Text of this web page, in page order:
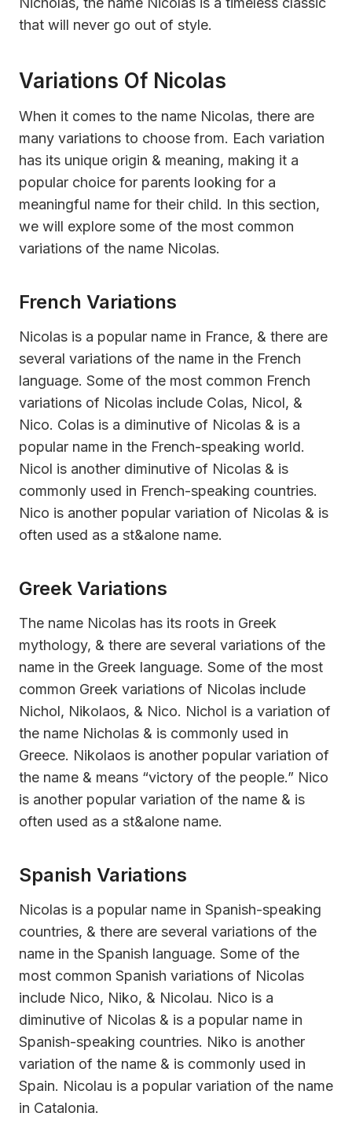
that will never go out of style.
Variations Of Nicolas
When it comes to the name Nicolas, there are
many variations to choose from. Each variation
has its unique origin & meaning, making it a
popular choice for parents looking for a
meaningful name for their child. In this section,
we will explore some of the most common
variations of the name Nicolas.
French Variations
Nicolas is a popular name in France, & there are
several variations of the name in the French
language. Some of the most common French
variations of Nicolas include Colas, Nicol, &
Nico. Colas is a diminutive of Nicolas & is a
popular name in the French-speaking world.
Nicol is another diminutive of Nicolas & is
commonly used in French-speaking countries.
Nico is another popular variation of Nicolas & is
often used as a st&alone name.
Greek Variations
The name Nicolas has its roots in Greek
mythology, & there are several variations of the
name in the Greek language. Some of the most
common Greek variations of Nicolas include
Nichol, Nikolaos, & Nico. Nichol is a variation of
the name Nicholas & is commonly used in
Greece. Nikolaos is another popular variation of
the name & means “victory of the people.” Nico
is another popular variation of the name & is
often used as a st&alone name.
Spanish Variations
Nicolas is a popular name in Spanish-speaking
countries, & there are several variations of the
name in the Spanish language. Some of the
most common Spanish variations of Nicolas
include Nico, Niko, & Nicolau. Nico is a
diminutive of Nicolas & is a popular name in
Spanish-speaking countries. Niko is another
variation of the name & is commonly used in
Spain. Nicolau is a popular variation of the name
in Catalonia.